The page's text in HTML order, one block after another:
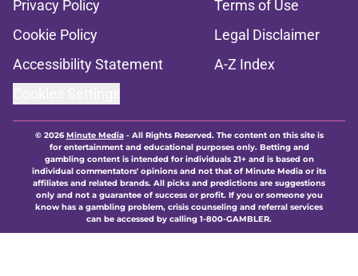
Privacy Policy
Terms of Use
Cookie Policy
Legal Disclaimer
Accessibility Statement
A-Z Index
© 2026Minute Media- All Rights Reserved. The content on this site is
for entertainment and educational purposes only. Betting and
gambling content is intended for individuals 21+ and is based on
individual commentators' opinions and not that of Minute Media or its
affiliates and related brands. All picks and predictions are suggestions
only and not a guarantee of success or profit. If you or someone you
know has a gambling problem, crisis counseling and referral services
can be accessed by calling 1-800-GAMBLER.